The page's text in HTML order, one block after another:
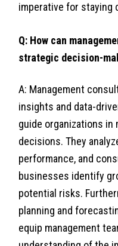
imperative for staying
Q: How can
strategic decision-
A: Management
insights and data-
guide organizations
decisions. They
performance, and
businesses identify
potential risks.
planning and
equip management